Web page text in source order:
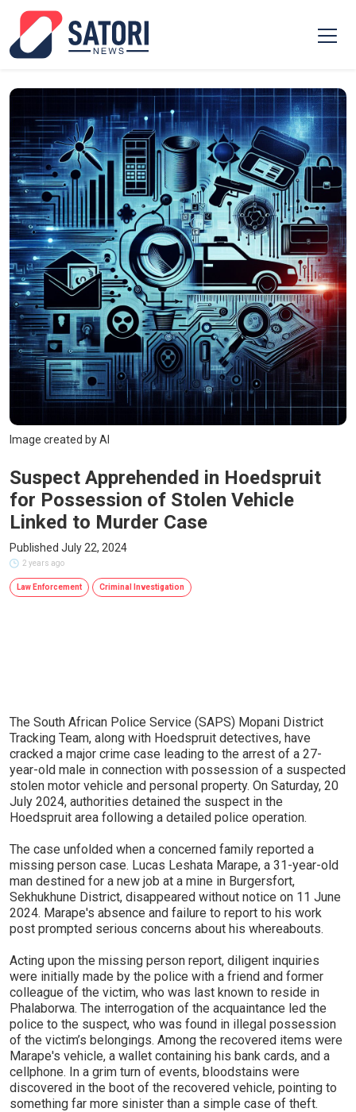
Image created by AI
Suspect Apprehended in Hoedspruit
for Possession of Stolen Vehicle
Linked to Murder Case
Published July 22, 2024
2 years ago
Law Enforcement Criminal Investigation
The South African Police Service (SAPS) Mopani District
Tracking Team, along with Hoedspruit detectives, have
cracked a major crime case leading to the arrest of a 27-
year-old male in connection with possession of a suspected
stolen motor vehicle and personal property. On Saturday, 20
July 2024, authorities detained the suspect in the
Hoedspruit area following a detailed police operation.
The case unfolded when a concerned family reported a
missing person case. Lucas Leshata Marape, a 31-year-old
man destined for a new job at a mine in Burgersfort,
Sekhukhune District, disappeared without notice on 11 June
2024. Marape's absence and failure to report to his work
post prompted serious concerns about his whereabouts.
Acting upon the missing person report, diligent inquiries
were initially made by the police with a friend and former
colleague of the victim, who was last known to reside in
Phalaborwa. The interrogation of the acquaintance led the
police to the suspect, who was found in illegal possession
of the victim’s belongings. Among the recovered items were
Marape's vehicle, a wallet containing his bank cards, and a
cellphone. In a grim turn of events, bloodstains were
discovered in the boot of the recovered vehicle, pointing to
something far more sinister than a simple case of theft.